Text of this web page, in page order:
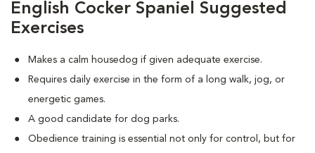
English Cocker Spaniel Suggested
Exercises
Makes a calm housedog if given adequate exercise.
Requires daily exercise in the form of a long walk, jog, or
energetic games.
A good candidate for dog parks.
Obedience training is essential not only for control, but for